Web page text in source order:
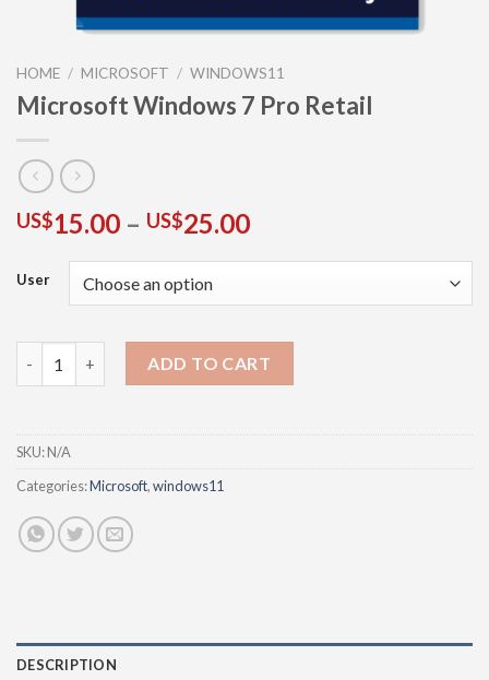
HOME / MICROSOFT / WINDOWS11
Microsoft Windows 7 Pro Retail
US$15.00 – US$25.00
User
ADD TO CART
SKU:N/A
Categories:Microsoft,windows11
DESCRIPTION